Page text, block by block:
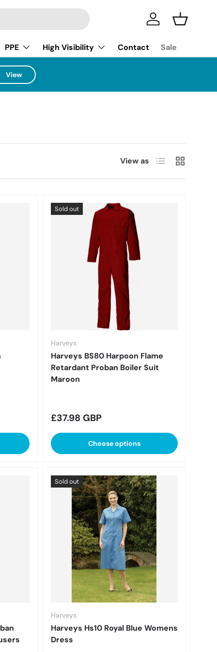
Log in Basket
PPE High Visibility Contact Sale
View
View as List Grid
Sold out
Harveys
Harveys BS80 Harpoon Flame
Retardant Proban Boiler Suit
Maroon
Regular price
£37.98 GBP
Choose options
Sold out
Harveys
Harveys Hs10 Royal Blue Womens
Dress